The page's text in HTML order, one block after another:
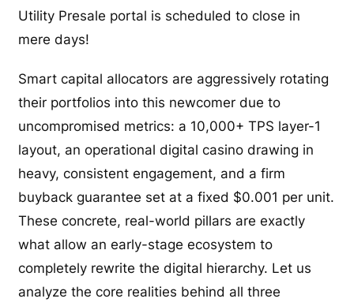
Utility Presale portal is scheduled to close in
mere days!
Smart capital allocators are aggressively rotating
their portfolios into this newcomer due to
uncompromised metrics: a 10,000+ TPS layer-1
layout, an operational digital casino drawing in
heavy, consistent engagement, and a firm
buyback guarantee set at a fixed $0.001 per unit.
These concrete, real-world pillars are exactly
what allow an early-stage ecosystem to
completely rewrite the digital hierarchy. Let us
analyze the core realities behind all three